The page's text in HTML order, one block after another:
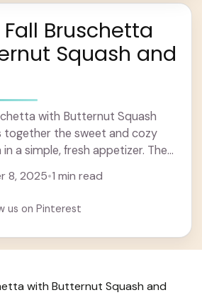
Bruschetta
Squash and
with Butternut Squash
together the sweet and cozy
a simple, fresh appetizer. The
8, 2025•1 min read
us on Pinterest
with Butternut Squash and